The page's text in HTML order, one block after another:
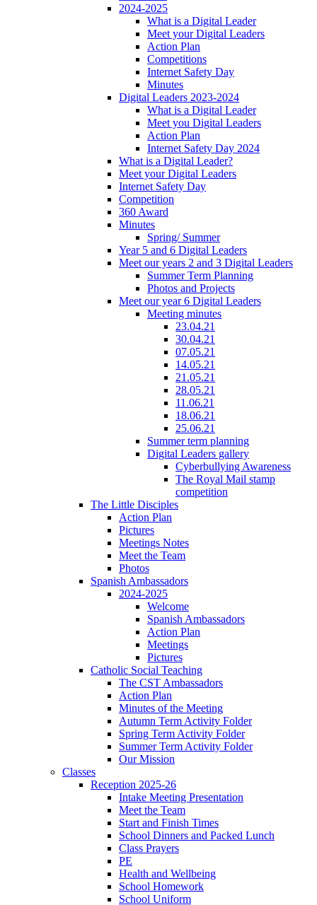
2024-2025
What is a Digital Leader
Meet your Digital Leaders
Action Plan
Competitions
Internet Safety Day
Minutes
Digital Leaders 2023-2024
What is a Digital Leader
Meet you Digital Leaders
Action Plan
Internet Safety Day 2024
What is a Digital Leader?
Meet your Digital Leaders
Internet Safety Day
Competition
360 Award
Minutes
Spring/ Summer
Year 5 and 6 Digital Leaders
Meet our years 2 and 3 Digital Leaders
Summer Term Planning
Photos and Projects
Meet our year 6 Digital Leaders
Meeting minutes
23.04.21
30.04.21
07.05.21
14.05.21
21.05.21
28.05.21
11.06.21
18.06.21
25.06.21
Summer term planning
Digital Leaders gallery
Cyberbullying Awareness
The Royal Mail stamp
competition
The Little Disciples
Action Plan
Pictures
Meetings Notes
Meet the Team
Photos
Spanish Ambassadors
2024-2025
Welcome
Spanish Ambassadors
Action Plan
Meetings
Pictures
Catholic Social Teaching
The CST Ambassadors
Action Plan
Minutes of the Meeting
Autumn Term Activity Folder
Spring Term Activity Folder
Summer Term Activity Folder
Our Mission
Classes
Reception 2025-26
Intake Meeting Presentation
Meet the Team
Start and Finish Times
School Dinners and Packed Lunch
Class Prayers
PE
Health and Wellbeing
School Homework
School Uniform